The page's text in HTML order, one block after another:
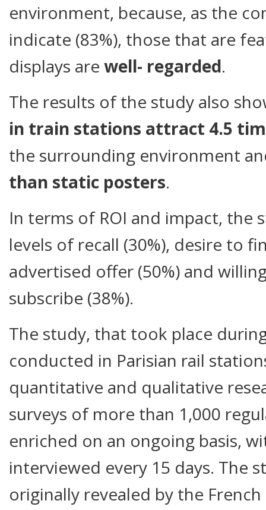
environment, because, as the
indicate (83%), those that are
displays are well- regarded.
The results of the study also
in train stations attract 4.5
the surrounding environment
than static posters.
In terms of ROI and impact, the
levels of recall (30%), desire to
advertised offer (50%) and
subscribe (38%).
The study, that took place
conducted in Parisian rail
quantitative and qualitative
surveys of more than 1,000
enriched on an ongoing basis,
interviewed every 15 days. The
originally revealed by the